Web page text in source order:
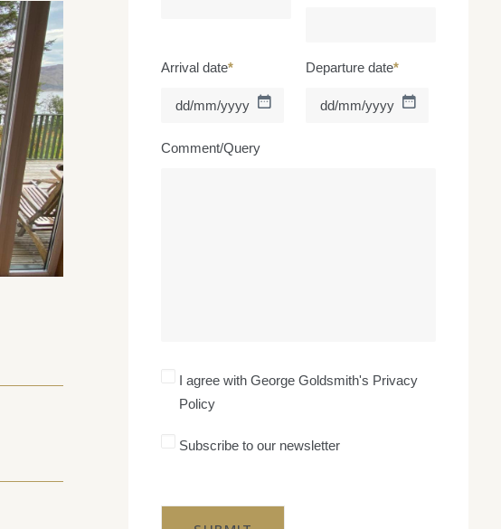
Arrival date*
DD
slash
Departure date*
DD
Comment/Query
with
Goldsmith's
Privacy
I agree with George Goldsmith's Privacy
Policy
Subscribe
Subscribe to our newsletter